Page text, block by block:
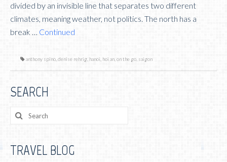
divided by an invisible line that separates two different
climates, meaning weather, not politics. The north has a
break … Continued
anthony spino,denise rehrig, hanoi, hoi an,on the go, saigon
SEARCH
TRAVEL BLOG